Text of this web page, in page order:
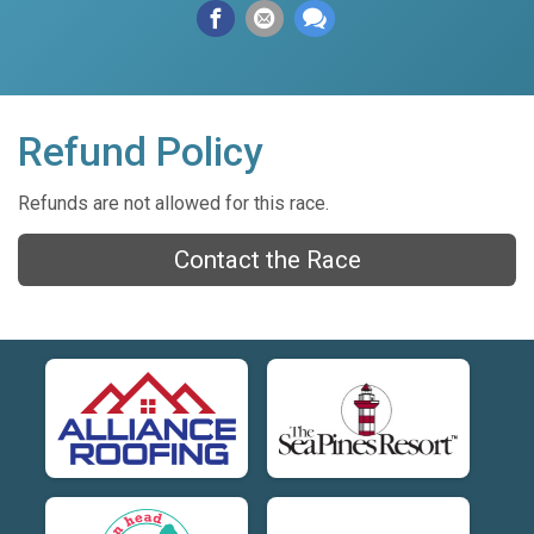
Refund Policy
Refunds are not allowed for this race.
Contact the Race